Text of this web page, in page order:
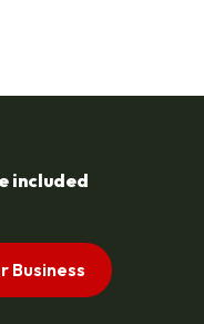
included
Business